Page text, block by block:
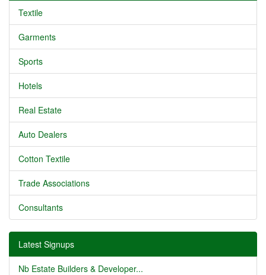
Textile
Garments
Sports
Hotels
Real Estate
Auto Dealers
Cotton Textile
Trade Associations
Consultants
Latest Signups
Nb Estate Builders & Developer...